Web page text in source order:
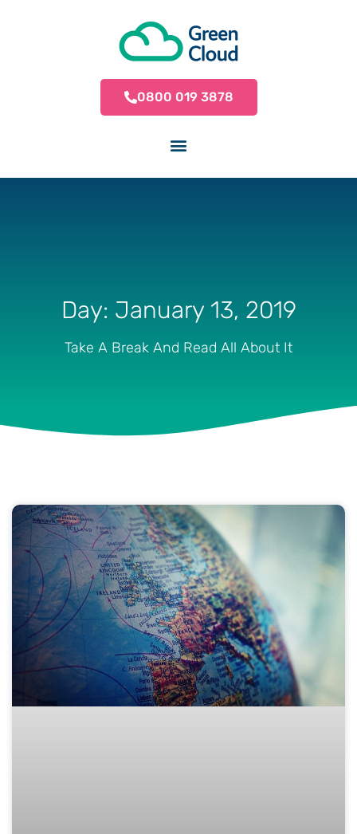
0800 019 3878
Day: January 13, 2019
Take A Break And Read All About It